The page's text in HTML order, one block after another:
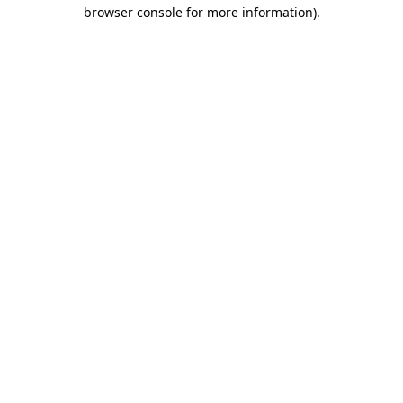
browser console for more information).